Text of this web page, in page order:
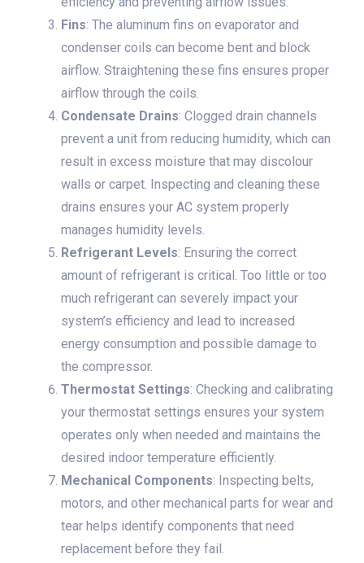
Fins: The aluminum fins on evaporator and
condenser coils can become bent and block
airflow. Straightening these fins ensures proper
airflow through the coils.
Condensate Drains: Clogged drain channels
prevent a unit from reducing humidity, which can
result in excess moisture that may discolour
walls or carpet. Inspecting and cleaning these
drains ensures your AC system properly
manages humidity levels.
Refrigerant Levels: Ensuring the correct
amount of refrigerant is critical. Too little or too
much refrigerant can severely impact your
system’s efficiency and lead to increased
energy consumption and possible damage to
the compressor.
Thermostat Settings: Checking and calibrating
your thermostat settings ensures your system
operates only when needed and maintains the
desired indoor temperature efficiently.
Mechanical Components: Inspecting belts,
motors, and other mechanical parts for wear and
tear helps identify components that need
replacement before they fail.